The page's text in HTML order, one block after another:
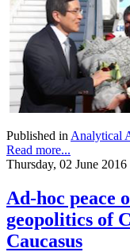
Published in Analytical
Read more...
Thursday, 02 June
Ad-hoc peace
geopolitics of
Caucasus